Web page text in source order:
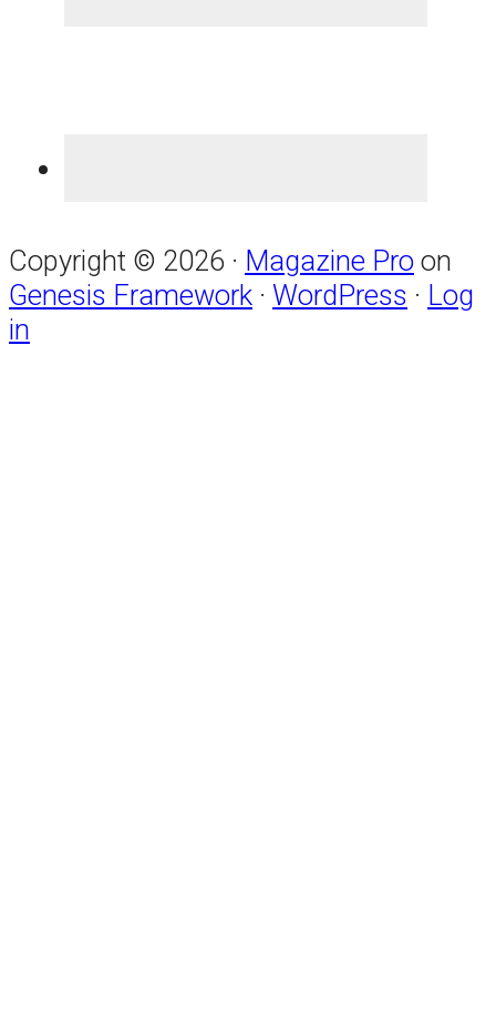
Copyright © 2026 · Magazine Pro on
Genesis Framework · WordPress · Log
in